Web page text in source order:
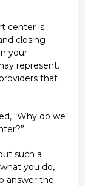
center is
closing
your
represent.
that
“Why do we
such a
you do,
answer the